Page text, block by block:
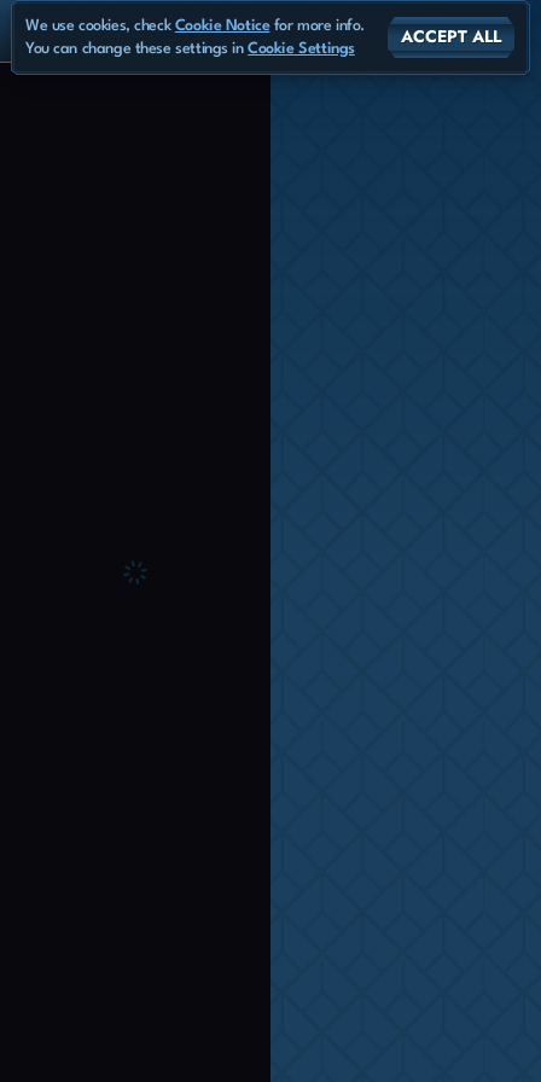
We use cookies, check Cookie Noticefor more info.
You can change these settings inCookie Settings
ACCEPT ALL